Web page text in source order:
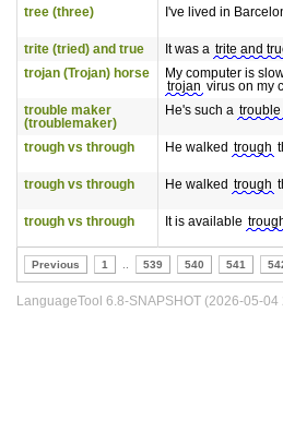
tree (three)
I've lived in
trite (tried) and true It was a trite and
trojan (Trojan) horse
My computer is
trojan virus on my
trouble maker
(troublemaker)
He's such a
trough vs through He walked trough
trough vs through He walked trough
trough vs through It is available
Previous 1 539 540 541
LanguageTool 6.8-SNAPSHOT (2026-05-